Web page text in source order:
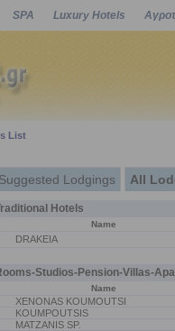
SPA Luxury Hotels
List
Suggested Lodgings All
Hotels
Name
DRAKEIA
Studios-Pension-Villas-
Name
XENONAS KOUMOUTSI
KOUMPOUTSIS
MATZANIS SP.